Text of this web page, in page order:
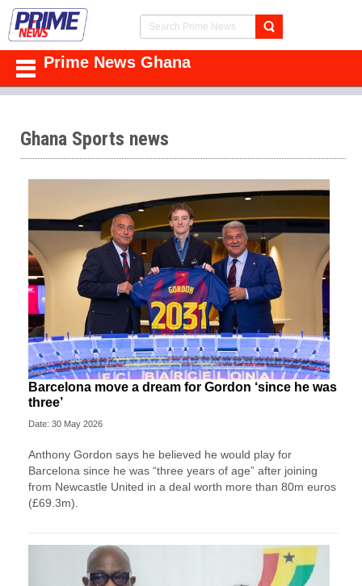
Prime News Ghana
Ghana Sports news
Barcelona move a dream for Gordon ‘since he was
three’
Date: 30 May 2026
Anthony Gordon says he believed he would play for
Barcelona since he was “three years of age” after joining
from Newcastle United in a deal worth more than 80m euros
(£69.3m).